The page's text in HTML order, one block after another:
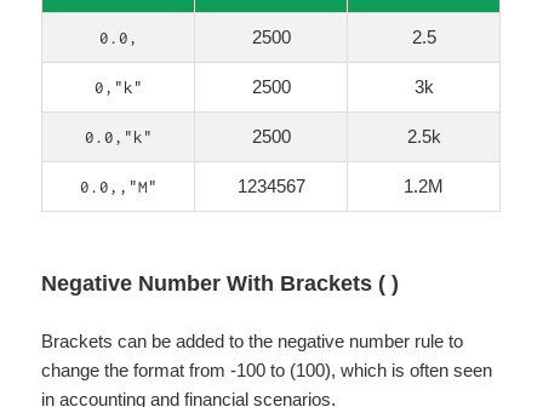
0.0, 2500 2.5
0,"k" 2500 3k
0.0,"k" 2500 2.5k
0.0,,"M" 1234567 1.2M
Negative Number With Brackets ( )
Brackets can be added to the negative number rule to
change the format from -100 to (100), which is often seen
in accounting and financial scenarios.